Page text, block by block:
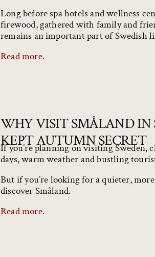
Long before spa hotels and wellness
firewood, gathered with family and
remains an important part of Swedish
Read more.
WHY VISIT SMÅLAND IN
KEPT AUTUMN SECRET
If you’re planning on visiting Sweden,
days, warm weather and bustling
But if you’re looking for a quieter,
discover Småland.
Read more.